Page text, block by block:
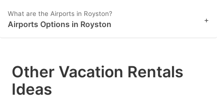
What are the Airports in Royston?
Airports Options in Royston +
Other Vacation Rentals
Ideas